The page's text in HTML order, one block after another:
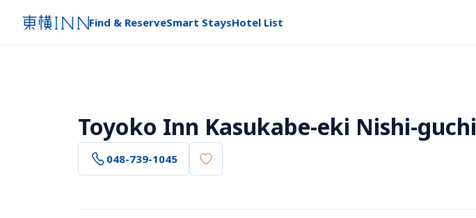
Find & ReserveSmart StaysHotel List
Toyoko Inn Kasukabe-eki Nishi-guchi
048-739-1045